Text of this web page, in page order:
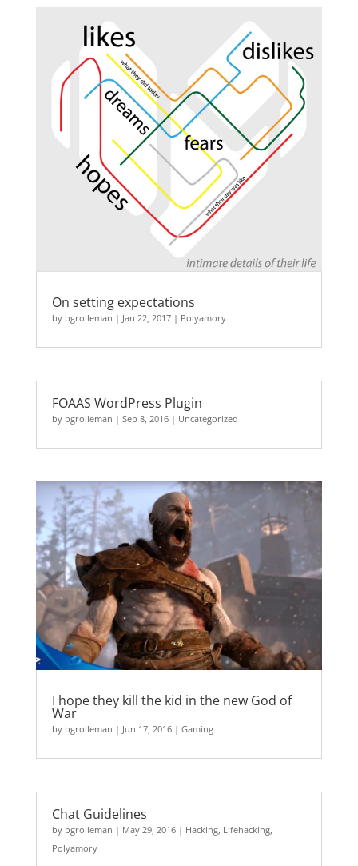
On setting expectations
by bgrolleman | Jan 22, 2017| Polyamory
FOAAS WordPress Plugin
by bgrolleman | Sep 8, 2016| Uncategorized
I hope they kill the kid in the new God of
War
by bgrolleman | Jun 17, 2016| Gaming
Chat Guidelines
by bgrolleman | May 29, 2016| Hacking, Lifehacking,
Polyamory